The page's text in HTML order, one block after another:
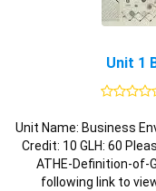
Unit 1
Unit Name: Business
Credit: 10 GLH: 60
ATHE-Definition-of-
following link to